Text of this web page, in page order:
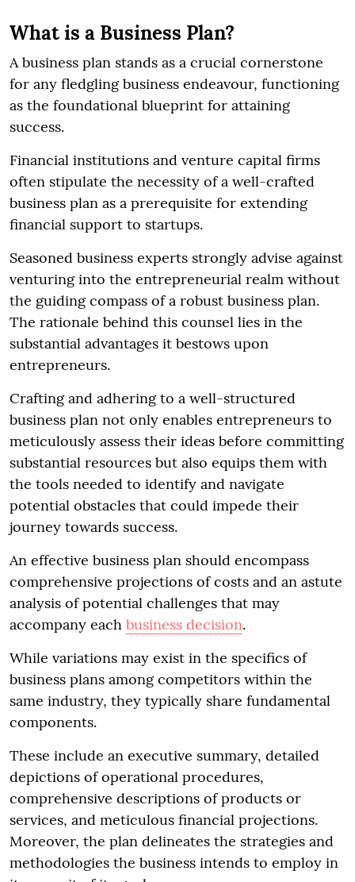
What is a Business Plan?
A business plan stands as a crucial cornerstone
for any fledgling business endeavour, functioning
as the foundational blueprint for attaining
success.
Financial institutions and venture capital firms
often stipulate the necessity of a well-crafted
business plan as a prerequisite for extending
financial support to startups.
Seasoned business experts strongly advise against
venturing into the entrepreneurial realm without
the guiding compass of a robust business plan.
The rationale behind this counsel lies in the
substantial advantages it bestows upon
entrepreneurs.
Crafting and adhering to a well-structured
business plan not only enables entrepreneurs to
meticulously assess their ideas before committing
substantial resources but also equips them with
the tools needed to identify and navigate
potential obstacles that could impede their
journey towards success.
An effective business plan should encompass
comprehensive projections of costs and an astute
analysis of potential challenges that may
accompany each business decision.
While variations may exist in the specifics of
business plans among competitors within the
same industry, they typically share fundamental
components.
These include an executive summary, detailed
depictions of operational procedures,
comprehensive descriptions of products or
services, and meticulous financial projections.
Moreover, the plan delineates the strategies and
methodologies the business intends to employ in